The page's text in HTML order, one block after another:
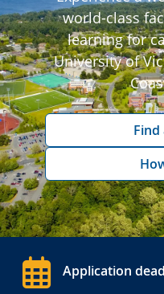
world-class
learning for
University of
Application